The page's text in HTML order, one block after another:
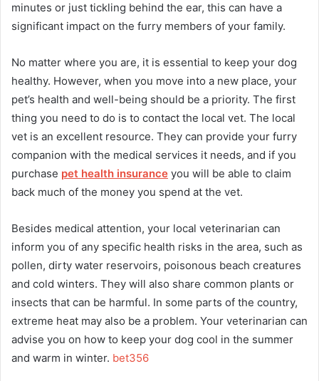
minutes or just tickling behind the ear, this can have a
significant impact on the furry members of your family.
No matter where you are, it is essential to keep your dog
healthy. However, when you move into a new place, your
pet’s health and well-being should be a priority. The first
thing you need to do is to contact the local vet. The local
vet is an excellent resource. They can provide your furry
companion with the medical services it needs, and if you
purchase pet health insurance you will be able to claim
back much of the money you spend at the vet.
Besides medical attention, your local veterinarian can
inform you of any specific health risks in the area, such as
pollen, dirty water reservoirs, poisonous beach creatures
and cold winters. They will also share common plants or
insects that can be harmful. In some parts of the country,
extreme heat may also be a problem. Your veterinarian can
advise you on how to keep your dog cool in the summer
and warm in winter. bet356